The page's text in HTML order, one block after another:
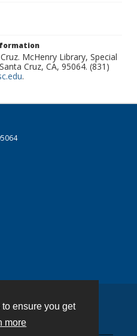
ensure you get
more
McHenry Library, Special
Cruz, CA, 95064. (831)
.